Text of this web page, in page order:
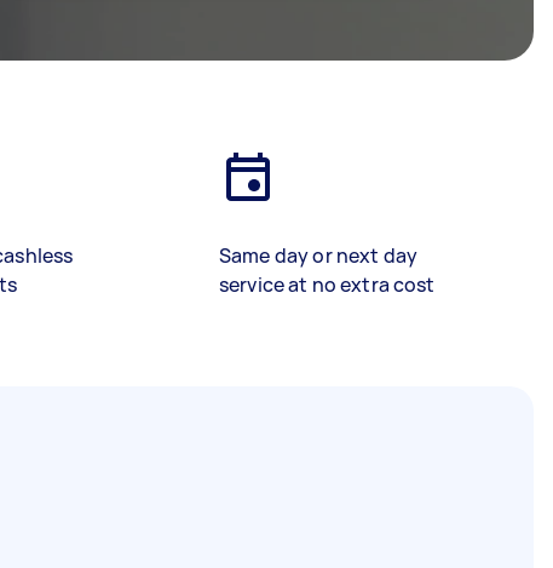
Same day or next day
service at no extra cost